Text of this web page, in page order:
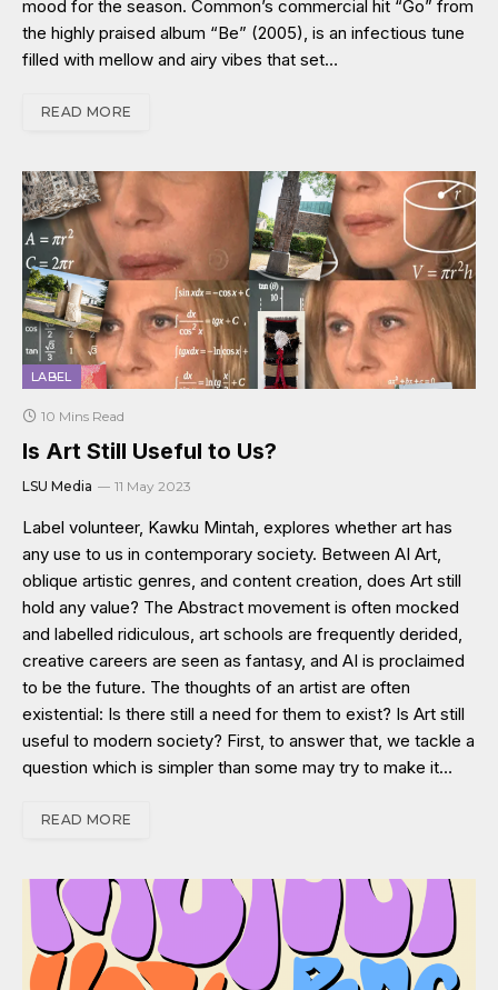
mood for the season. Common’s commercial hit “Go” from
the highly praised album “Be” (2005), is an infectious tune
filled with mellow and airy vibes that set…
READ MORE
LABEL
10 Mins Read
Is Art Still Useful to Us?
LSU Media 11 May 2023
Label volunteer, Kawku Mintah, explores whether art has
any use to us in contemporary society. Between AI Art,
oblique artistic genres, and content creation, does Art still
hold any value? The Abstract movement is often mocked
and labelled ridiculous, art schools are frequently derided,
creative careers are seen as fantasy, and AI is proclaimed
to be the future. The thoughts of an artist are often
existential: Is there still a need for them to exist? Is Art still
useful to modern society? First, to answer that, we tackle a
question which is simpler than some may try to make it…
READ MORE